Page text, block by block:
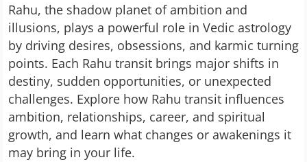
Rahu, the shadow planet of ambition and
illusions, plays a powerful role in Vedic astrology
by driving desires, obsessions, and karmic turning
points. Each Rahu transit brings major shifts in
destiny, sudden opportunities, or unexpected
challenges. Explore how Rahu transit influences
ambition, relationships, career, and spiritual
growth, and learn what changes or awakenings it
may bring in your life.